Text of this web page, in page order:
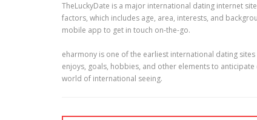
TheLuckyDate is a major international dating internet
factors, which includes age, area, interests, and
mobile app to get in touch on-the-go.
eharmony is one of the earliest international dating
enjoys, goals, hobbies, and other elements to
world of international seeing.